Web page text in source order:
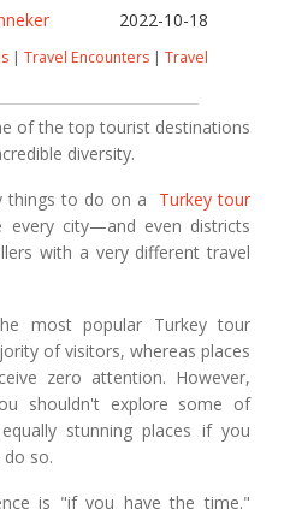
2022-10-18
| Travel Encounters | Travel
of the top tourist destinations
diversity.
things to do on a Turkey tour
every city—and even districts
with a very different travel
most popular Turkey tour
of visitors, whereas places
zero attention. However,
shouldn't explore some of
stunning places if you
so.
is "if you have the time."